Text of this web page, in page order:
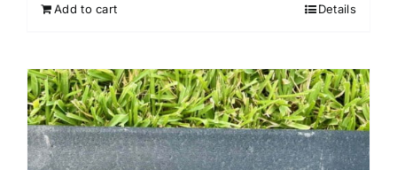
Add to cart Details